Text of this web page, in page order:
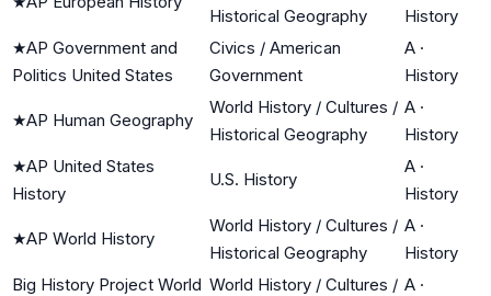
Historical Geography
History
★AP Government and
Politics United States
Civics / American
Government
A ·
History
★AP Human Geography
World History / Cultures /
Historical Geography
A ·
History
★AP United States
History
U.S. History
A ·
History
★AP World History
World History / Cultures /
Historical Geography
A ·
History
Big History Project World World History / Cultures / A ·